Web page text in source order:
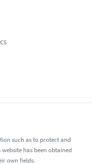
such as to protect and
has been obtained
own fields.